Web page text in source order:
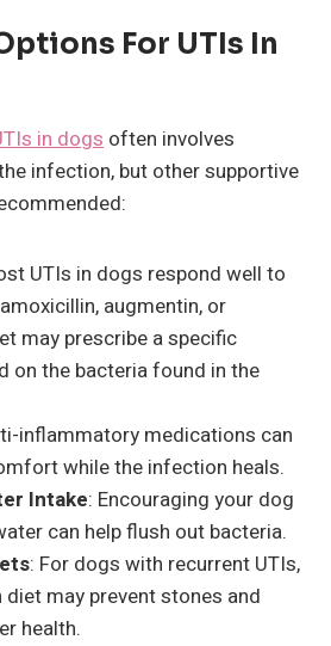
For UTIs In
in dogs often involves
infection, but other supportive
UTIs in dogs respond well to
augmentin, or
may prescribe a specific
on the bacteria found in the
inflammatory medications can
while the infection heals.
Intake: Encouraging your dog
can help flush out bacteria.
: For dogs with recurrent UTIs,
diet may prevent stones and
health.